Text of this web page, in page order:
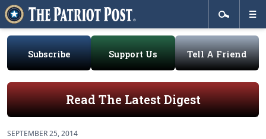
Subscribe Support Us Tell A Friend
Read The Latest Digest
SEPTEMBER 25, 2014